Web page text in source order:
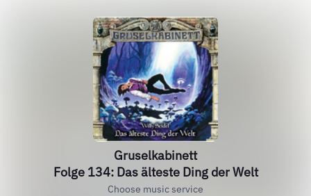
Gruselkabinett
Folge 134: Das älteste Ding der Welt
Choose music service